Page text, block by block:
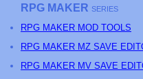
RPG MAKER SERIES
RPG MAKER MOD TOOLS
RPG MAKER MZ SAVE
RPG MAKER MV SAVE